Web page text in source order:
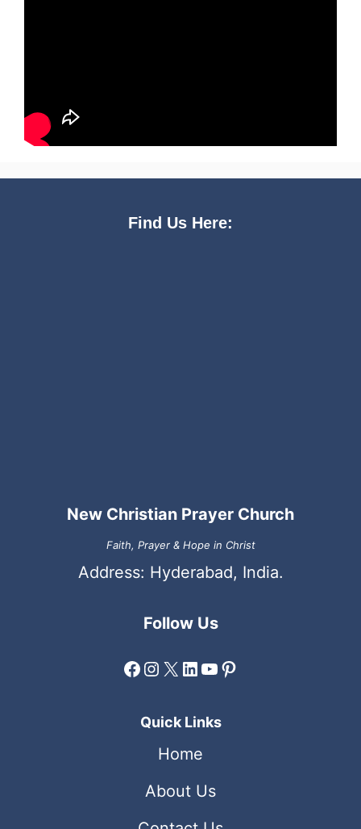
Find Us Here:
New Christian Prayer Church
Faith, Prayer & Hope in Christ
Address: Hyderabad, India.
Follow Us
Facebook
Instagram
X LinkedIn
YouTube
Pinterest
Quick Links
Home
About Us